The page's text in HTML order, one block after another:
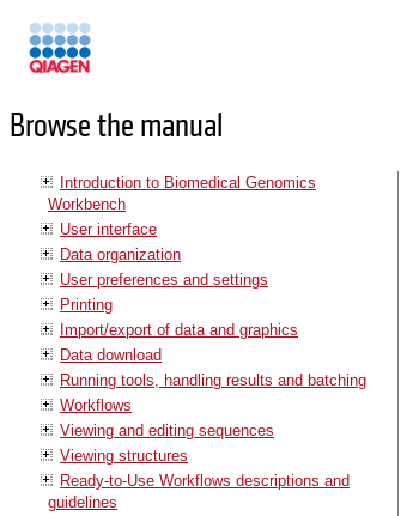
Browse the manual
Introduction to Biomedical Genomics
Workbench
User interface
Data organization
User preferences and settings
Printing
Import/export of data and graphics
Data download
Running tools, handling results and batching
Workflows
Viewing and editing sequences
Viewing structures
Ready-to-Use Workflows descriptions and
guidelines